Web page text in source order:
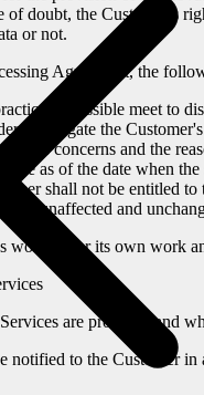
doubt, the Customer's
or not.
Agreement, the
possible meet to
to mitigate the
concerns and the
as of the date when
shall not be entitled
unaffected and
work as for its own work
are provided and
to the Customer